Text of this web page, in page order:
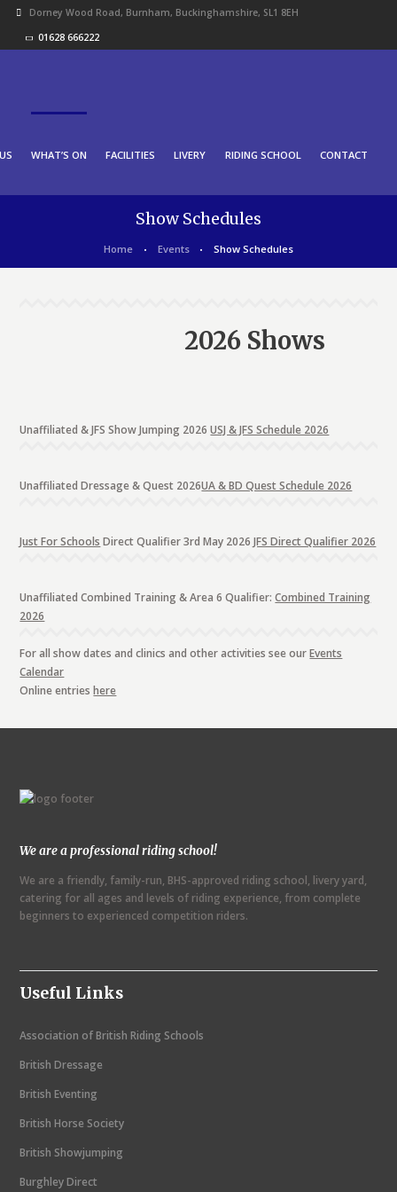
Dorney Wood Road, Burnham, Buckinghamshire, SL1 8EH
01628 666222
WHAT’S ON FACILITIES LIVERY RIDING SCHOOL CONTACT
Show Schedules
Home Events Show Schedules
2026 Shows
Unaffiliated & JFS Show Jumping 2026USJ & JFS Schedule 2026
Unaffiliated Dressage & Quest 2026UA & BD Quest Schedule 2026
Just For Schools Direct Qualifier 3rd May 2026JFS Direct Qualifier 2026
Unaffiliated Combined Training & Area 6 Qualifier:Combined Training
2026
For all show dates and clinics and other activities see ourEvents
Calendar
Online entrieshere
We are a professional riding school!
We are a friendly, family-run, BHS-approved riding school, livery yard,
catering for all ages and levels of riding experience, from complete
beginners to experienced competition riders.
Useful Links
Association of British Riding Schools
British Dressage
British Eventing
British Horse Society
British Showjumping
Burghley Direct